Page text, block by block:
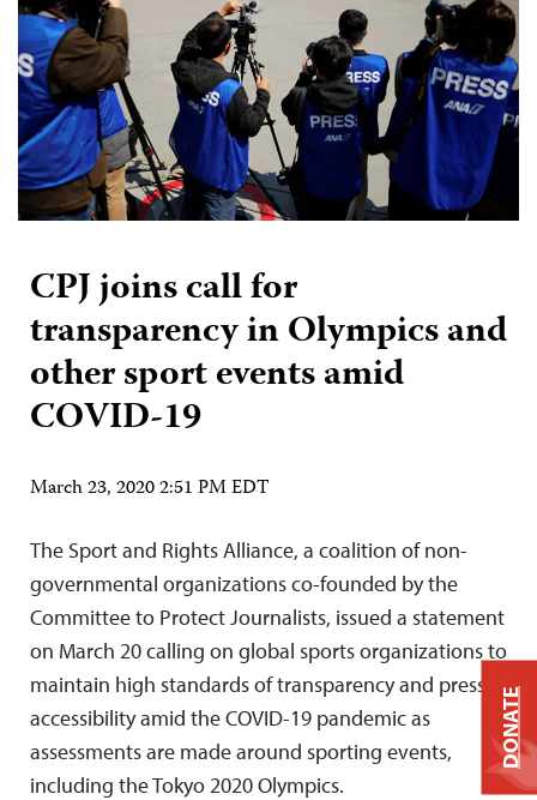
CPJ joins call for
transparency in Olympics and
other sport events amid
COVID-19
March 23, 2020 2:51 PM EDT
The Sport and Rights Alliance, a coalition of non-
governmental organizations co-founded by the
Committee to Protect Journalists, issued a statement
on March 20 calling on global sports organizations to
maintain high standards of transparency and press
accessibility amid the COVID-19 pandemic as
assessments are made around sporting events,
including the Tokyo 2020 Olympics.
DONATE